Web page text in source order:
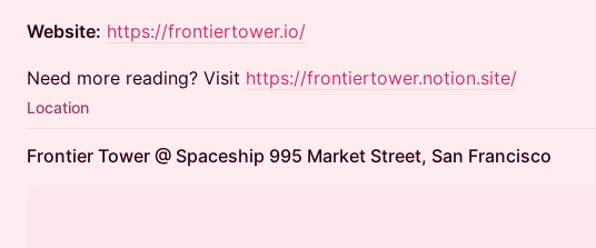
Website: https://frontiertower.io/
Need more reading? Visit https://frontiertower.notion.site/
Location
Frontier Tower @ Spaceship 995 Market Street, San Francisco